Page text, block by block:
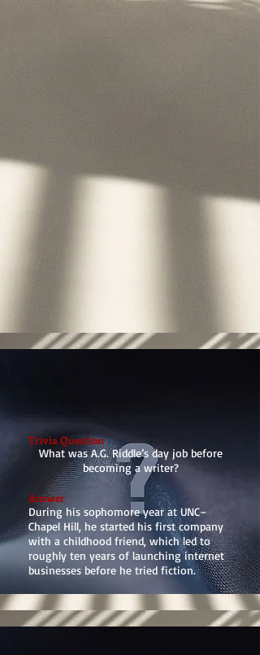
Trivia Question
What was A.G. Riddle’s day job before
becoming a writer?
Answer
During his sophomore year at UNC–
Chapel Hill, he started his first company
with a childhood friend, which led to
roughly ten years of launching internet
businesses before he tried fiction.